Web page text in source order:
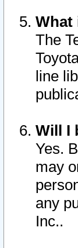
What
The
line
Will I
Yes.
may
any
Inc..